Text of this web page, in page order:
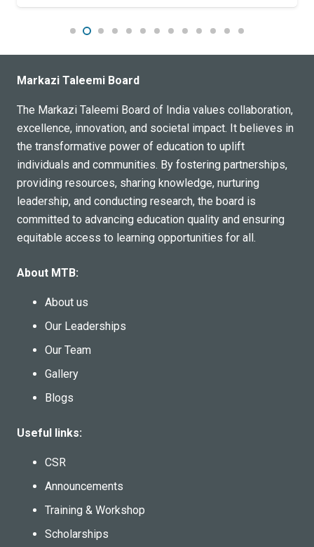
Markazi Taleemi Board
The Markazi Taleemi Board of India values collaboration,
excellence, innovation, and societal impact. It believes in
the transformative power of education to uplift
individuals and communities. By fostering partnerships,
providing resources, sharing knowledge, nurturing
leadership, and conducting research, the board is
committed to advancing education quality and ensuring
equitable access to learning opportunities for all.
About MTB:
About us
Our Leaderships
Our Team
Gallery
Blogs
Useful links:
CSR
Announcements
Training & Workshop
Scholarships